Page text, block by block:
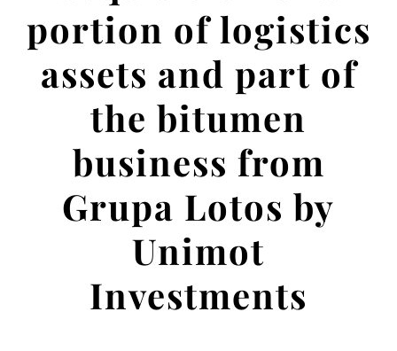
portion of logistics
assets and part of
the bitumen
business from
Grupa Lotos by
Unimot
Investments